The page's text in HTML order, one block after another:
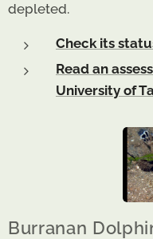
depleted.
Check its
Read an
University of
Burranan